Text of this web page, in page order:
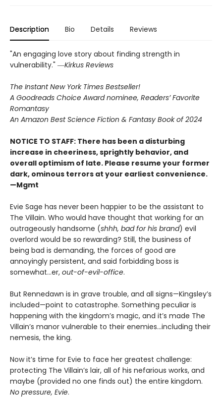
Description Bio Details Reviews
"An engaging love story about finding strength in
vulnerability." ―Kirkus Reviews
The Instant New York Times Bestseller!
A Goodreads Choice Award nominee, Readers’ Favorite
Romantasy
An Amazon Best Science Fiction & Fantasy Book of 2024
NOTICE TO STAFF: There has been a disturbing
increase in cheeriness, sprightly behavior, and
overall optimism of late. Please resume your former
dark, ominous terrors at your earliest convenience.
—Mgmt
Evie Sage has never been happier to be the assistant to
The Villain. Who would have thought that working for an
outrageously handsome (shhh, bad for his brand) evil
overlord would be so rewarding? Still, the business of
being bad is demanding, the forces of good are
annoyingly persistent, and said forbidding boss is
somewhat…er, out-of-evil-office.
But Rennedawn is in grave trouble, and all signs—Kingsley’s
included—point to catastrophe. Something peculiar is
happening with the kingdom’s magic, and it’s made The
Villain’s manor vulnerable to their enemies...including their
nemesis, the king.
Now it’s time for Evie to face her greatest challenge:
protecting The Villain’s lair, all of his nefarious works, and
maybe (provided no one finds out) the entire kingdom.
No pressure, Evie.